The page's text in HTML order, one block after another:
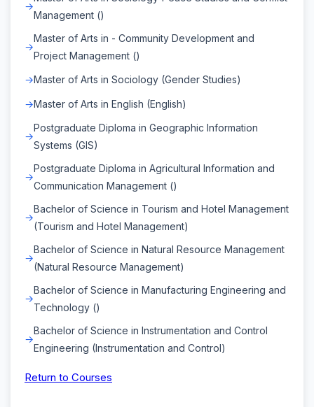
Management ()
Master of Arts in - Community Development and
Project Management ()
Master of Arts in Sociology (Gender Studies)
Master of Arts in English (English)
Postgraduate Diploma in Geographic Information
Systems (GIS)
Postgraduate Diploma in Agricultural Information and
Communication Management ()
Bachelor of Science in Tourism and Hotel Management
(Tourism and Hotel Management)
Bachelor of Science in Natural Resource Management
(Natural Resource Management)
Bachelor of Science in Manufacturing Engineering and
Technology ()
Bachelor of Science in Instrumentation and Control
Engineering (Instrumentation and Control)
Return to Courses